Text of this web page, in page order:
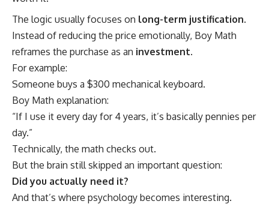
The logic usually focuses on long-term justification.
Instead of reducing the price emotionally, Boy Math
reframes the purchase as an investment.
For example:
Someone buys a $300 mechanical keyboard.
Boy Math explanation:
“If I use it every day for 4 years, it’s basically pennies per
day.”
Technically, the math checks out.
But the brain still skipped an important question:
Did you actually need it?
And that’s where psychology becomes interesting.